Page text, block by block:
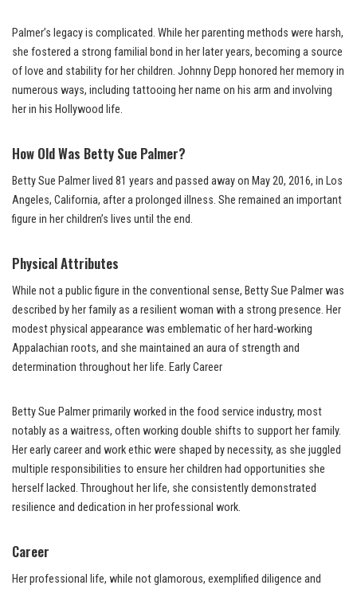
Palmer’s legacy is complicated. While her parenting methods were harsh,
she fostered a strong familial bond in her later years, becoming a source
of love and stability for her children. Johnny Depp honored her memory in
numerous ways, including tattooing her name on his arm and involving
her in his Hollywood life.
How Old Was Betty Sue Palmer?
Betty Sue Palmer lived 81 years and passed away on May 20, 2016, in Los
Angeles, California, after a prolonged illness. She remained an important
figure in her children’s lives until the end.
Physical Attributes
While not a public figure in the conventional sense, Betty Sue Palmer was
described by her family as a resilient woman with a strong presence. Her
modest physical appearance was emblematic of her hard-working
Appalachian roots, and she maintained an aura of strength and
determination throughout her life. Early Career
Betty Sue Palmer primarily worked in the food service industry, most
notably as a waitress, often working double shifts to support her family.
Her early career and work ethic were shaped by necessity, as she juggled
multiple responsibilities to ensure her children had opportunities she
herself lacked. Throughout her life, she consistently demonstrated
resilience and dedication in her professional work.
Career
Her professional life, while not glamorous, exemplified diligence and